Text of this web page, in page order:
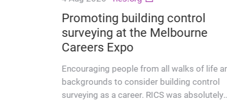
Promoting building control
surveying at the Melbourne
Careers Expo
Encouraging people from all walks of life
backgrounds to consider building control
surveying as a career. RICS was absolutely